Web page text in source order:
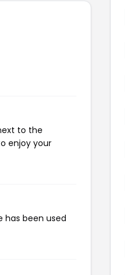
to the
enjoy your
has been used